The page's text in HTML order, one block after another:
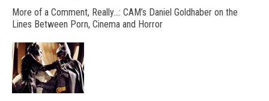
More of a Comment, Really…: CAM’s Daniel Goldhaber on the
Lines Between Porn, Cinema and Horror